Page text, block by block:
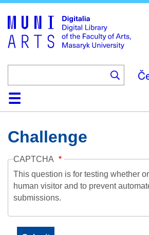
main
content
HomeCollections
Browse
Search
About
HelpContactDigitalia
Challenge
CAPTCHA
This question is for testing whether
human visitor and to prevent
submissions.